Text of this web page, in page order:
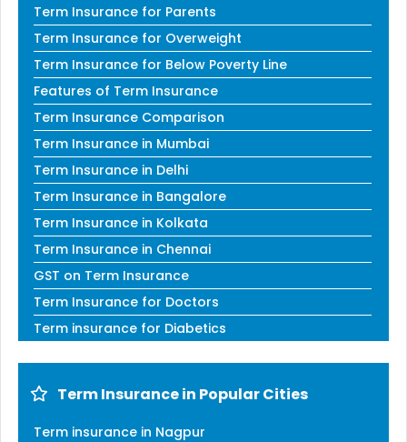
Term Insurance for Parents
Term Insurance for Overweight
Term Insurance for Below Poverty Line
Features of Term Insurance
Term Insurance Comparison
Term Insurance in Mumbai
Term Insurance in Delhi
Term Insurance in Bangalore
Term Insurance in Kolkata
Term Insurance in Chennai
GST on Term Insurance
Term Insurance for Doctors
Term insurance for Diabetics
Term Insurance in Popular Cities
Term insurance in Nagpur